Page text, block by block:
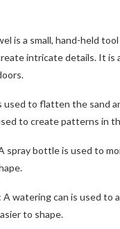
is a small, hand-held
intricate details. It is
used to flatten the sand
to create patterns in
spray bottle is used to
A watering can is used to
to shape.